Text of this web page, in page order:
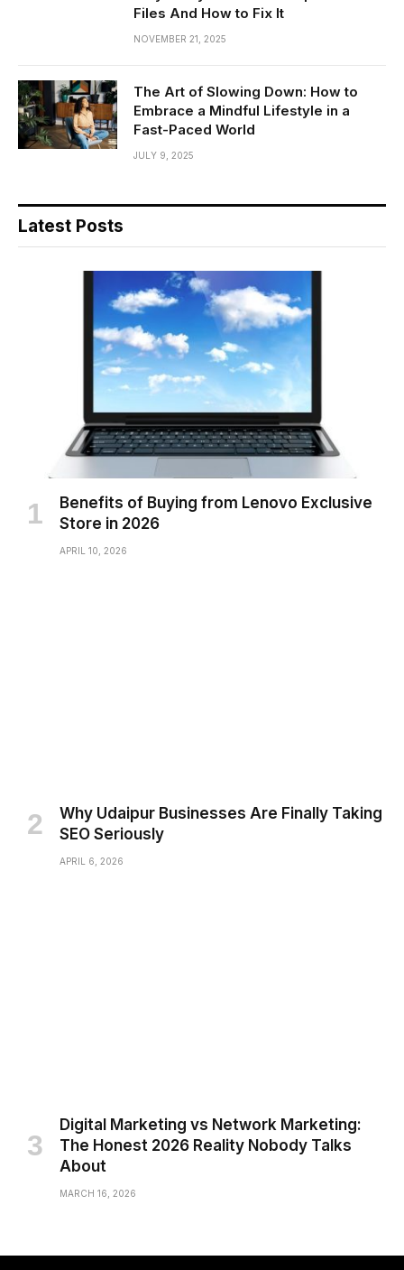
Files And How to Fix It
NOVEMBER 21, 2025
The Art of Slowing Down: How to
Embrace a Mindful Lifestyle in a
Fast-Paced World
JULY 9, 2025
Latest Posts
Benefits of Buying from Lenovo Exclusive
Store in 2026
APRIL 10, 2026
Why Udaipur Businesses Are Finally Taking
SEO Seriously
APRIL 6, 2026
Digital Marketing vs Network Marketing:
The Honest 2026 Reality Nobody Talks
About
MARCH 16, 2026